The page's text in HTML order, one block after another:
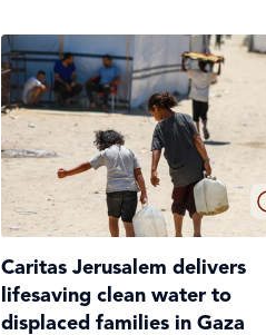
Caritas Jerusalem delivers
lifesaving clean water to
displaced families in Gaza